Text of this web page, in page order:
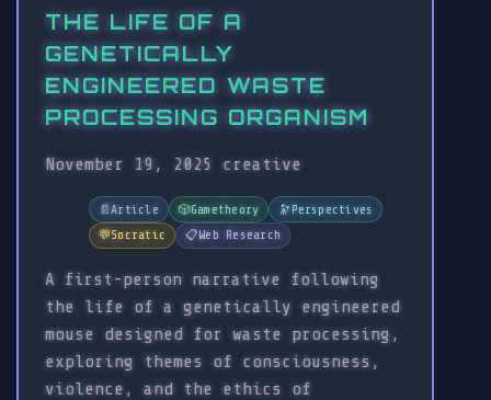
THE LIFE OF A
GENETICALLY
ENGINEERED WASTE
PROCESSING ORGANISM
November 19, 2025 creative
📄Article 🎲Gametheory 🔭 Perspectives
💬Socratic 📋 Web Research
A first-person narrative following
the life of a genetically engineered
mouse designed for waste processing,
exploring themes of consciousness,
violence, and the ethics of